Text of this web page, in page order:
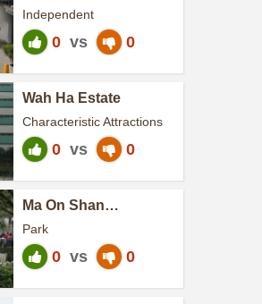
Independent
0 vs 0
Wah Ha Estate
Characteristic Attractions
0 vs 0
Ma On Shan
Park
0 vs 0